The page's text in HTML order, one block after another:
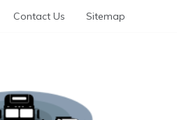
Contact Us Sitemap